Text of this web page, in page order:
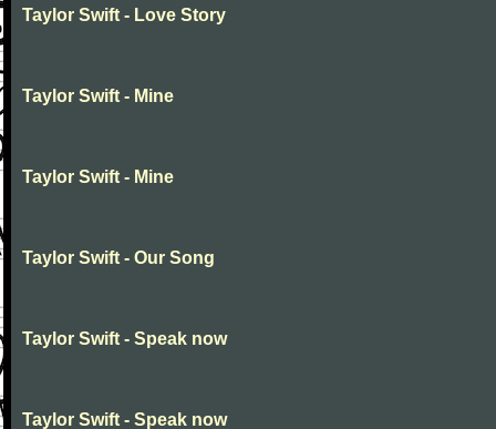
Taylor Swift - Love Story
Taylor Swift - Mine
Taylor Swift - Mine
Taylor Swift - Our Song
Taylor Swift - Speak now
Taylor Swift - Speak now